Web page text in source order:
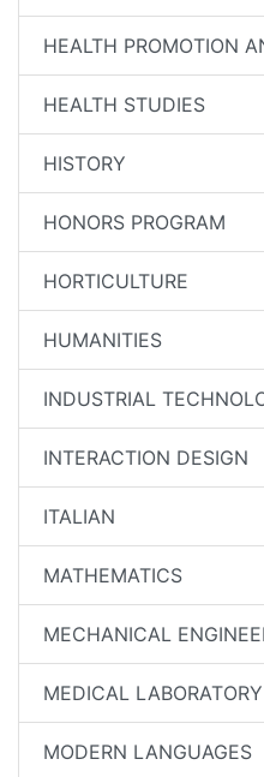
HEALTH PROMOTION
HEALTH STUDIES
HISTORY
HONORS PROGRAM
HORTICULTURE
HUMANITIES
INDUSTRIAL
INTERACTION DESIGN
ITALIAN
MATHEMATICS
MECHANICAL
MEDICAL
MODERN LANGUAGES